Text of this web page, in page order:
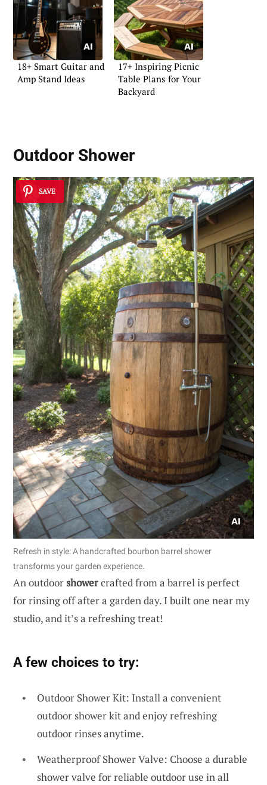
18+ Smart Guitar and
Amp Stand Ideas
17+ Inspiring Picnic
Table Plans for Your
Backyard
Outdoor Shower
SAVE
Refresh in style: A handcrafted bourbon barrel shower
transforms your garden experience.
An outdoorshowercrafted from a barrel is perfect
for rinsing off after a garden day. I built one near my
studio, and it’s a refreshing treat!
A few choices to try:
Outdoor Shower Kit: Install a convenient
outdoor shower kit and enjoy refreshing
outdoor rinses anytime.
Weatherproof Shower Valve: Choose a durable
shower valve for reliable outdoor use in all